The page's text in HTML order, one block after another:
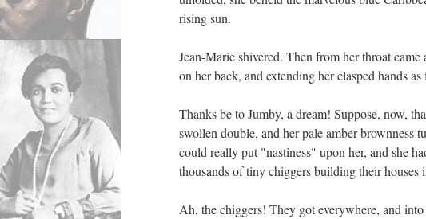
rising sun.
Jean-Marie shivered. Then from her throat
on her back, and extending her clasped hands
Thanks be to Jumby, a dream! Suppose, now,
swollen double, and her pale amber brownness
could really put "nastiness" upon her, and she
thousands of tiny chiggers building their houses
Ah, the chiggers! They got everywhere, and